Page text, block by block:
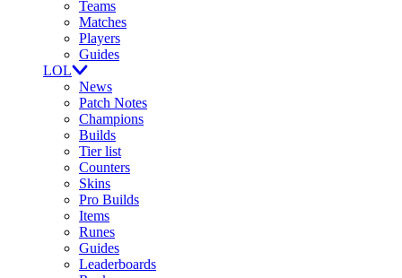
Teams
Matches
Players
Guides
LOL
News
Patch Notes
Champions
Builds
Tier list
Counters
Skins
Pro Builds
Items
Runes
Guides
Leaderboards